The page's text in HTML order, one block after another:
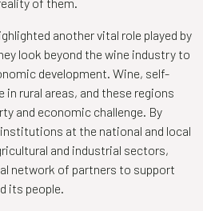
another vital role played by
look beyond the wine industry to
development. Wine, self-
in rural areas, and these regions
and economic challenge. By
at the national and local
and industrial sectors,
network of partners to support
its people.